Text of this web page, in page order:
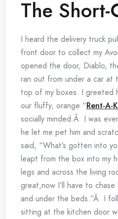
The Short-
I heard the delivery truck
front door to collect my
opened the door, Diablo,
ran out from under a car at
top of my boxes. I greeted
our fluffy, orange “Rent-A-
socially minded.Â I was
he let me pet him and
said, “What’s gotten into
leapt from the box into my
legs and across the living
great,now I’ll have to
and under the beds.”Â I
sitting at the kitchen door